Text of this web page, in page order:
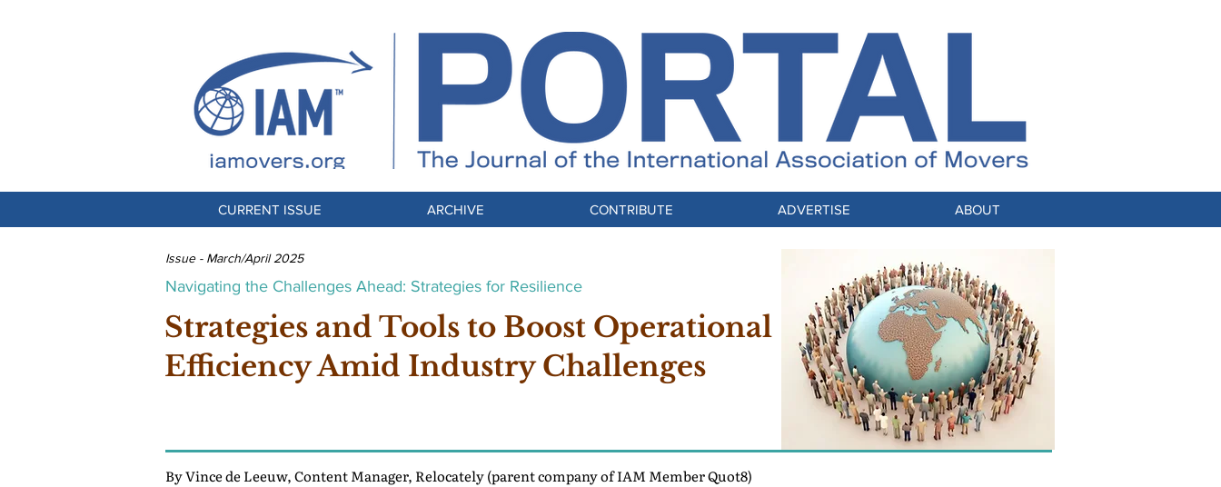
CURRENT ISSUE ARCHIVE CONTRIBUTE ADVERTISE ABOUT
Issue - March/April 2025
Navigating the Challenges Ahead: Strategies for Resilience
Strategies and Tools to Boost Operational
Efficiency Amid Industry Challenges
By Vince de Leeuw, Content Manager, Relocately (parent company of IAM Member Quot8)